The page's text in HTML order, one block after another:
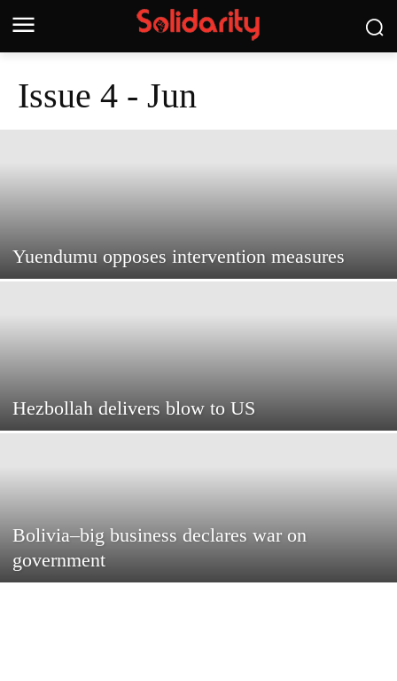
Issue 4 - Jun
Yuendumu opposes intervention measures
Hezbollah delivers blow to US
Bolivia–big business declares war on
government